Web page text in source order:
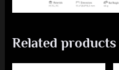
Related products